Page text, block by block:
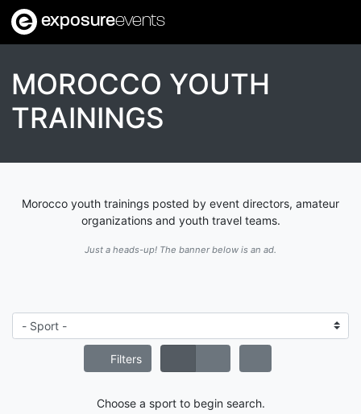
exposureevents
MOROCCO YOUTH
TRAININGS
Morocco youth trainings posted by event directors, amateur
organizations and youth travel teams.
Just a heads-up! The banner below is an ad.
Filters
Choose a sport to begin search.